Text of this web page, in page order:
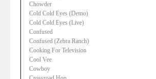
Chowder
Cold Cold Eyes (Demo)
Cold Cold Eyes (Live)
Confused
Confused (Zebra Ranch)
Cooking For Television
Cool Vee
Cowboy